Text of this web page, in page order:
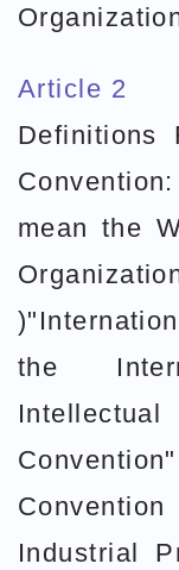
Article 2
Definitions
mean the
the
Industrial